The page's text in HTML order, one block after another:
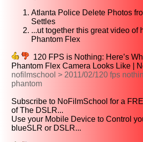
Atlanta Police Delete Photos
Settles
...ut together this great video of
Phantom Flex
120 FPS is Nothing: Here’s
Phantom Flex Camera Looks Like |
nofilmschool > 2011/02/120 fps
phantom
Subscribe to NoFilmSchool for a
of The DSLR...
Use your Mobile Device to Control
blueSLR or DSLR...